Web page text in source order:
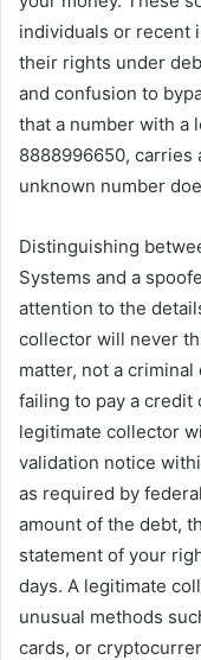
individuals or recent
their rights under
and confusion to
that a number with a
8888996650, carries
unknown number
Distinguishing
Systems and a
attention to the
collector will never
matter, not a
failing to pay a credit
legitimate collector
validation notice
as required by
amount of the debt,
statement of your
days. A legitimate
unusual methods
cards, or